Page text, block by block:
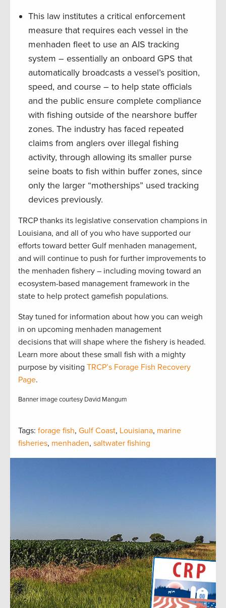
This law institutes a critical enforcement
measure that requires each vessel in the
menhaden fleet to use an AIS tracking
system – essentially an onboard GPS that
automatically broadcasts a vessel’s position,
speed, and course – to help state officials
and the public ensure complete compliance
with fishing outside of the nearshore buffer
zones. The industry has faced repeated
claims from anglers over illegal fishing
activity, through allowing its smaller purse
seine boats to fish within buffer zones, since
only the larger “motherships” used tracking
devices previously.
TRCP thanks its legislative conservation champions in
Louisiana, and all of you who have supported our
efforts toward better Gulf menhaden management,
and will continue to push for further improvements to
the menhaden fishery – including moving toward an
ecosystem-based management framework in the
state to help protect gamefish populations.
Stay tuned for information about how you can weigh
in on upcoming menhaden management
decisions that will shape where the fishery is headed.
Learn more about these small fish with a mighty
purpose by visiting TRCP’s Forage Fish Recovery
Page.
Banner image courtesy David Mangum
Tags: forage fish, Gulf Coast, Louisiana, marine
fisheries, menhaden, saltwater fishing